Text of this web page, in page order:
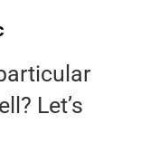
Let’s